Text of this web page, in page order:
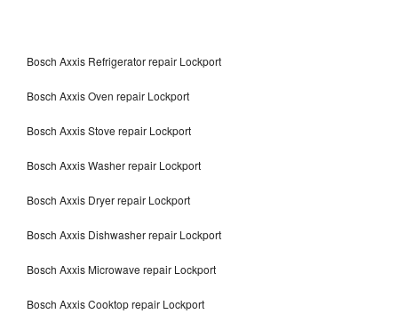
Bosch Axxis Refrigerator repair Lockport
Bosch Axxis Oven repair Lockport
Bosch Axxis Stove repair Lockport
Bosch Axxis Washer repair Lockport
Bosch Axxis Dryer repair Lockport
Bosch Axxis Dishwasher repair Lockport
Bosch Axxis Microwave repair Lockport
Bosch Axxis Cooktop repair Lockport